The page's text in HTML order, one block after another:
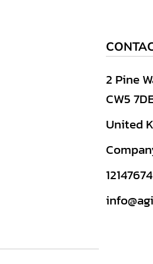
2 Pine
CW5
United
12147674